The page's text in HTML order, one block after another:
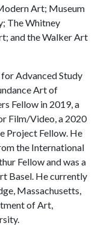
Art; Museum
The Whitney
and the Walker Art
Advanced Study
Art of
Fellow in 2019, a
Film/Video, a 2020
Project Fellow. He
the International
Fellow and was a
Basel. He currently
Massachusetts,
of Art,